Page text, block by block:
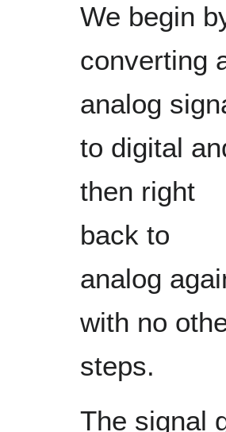
We begin
converting
analog
to digital
then right
back to
analog
with no
steps.
The signal